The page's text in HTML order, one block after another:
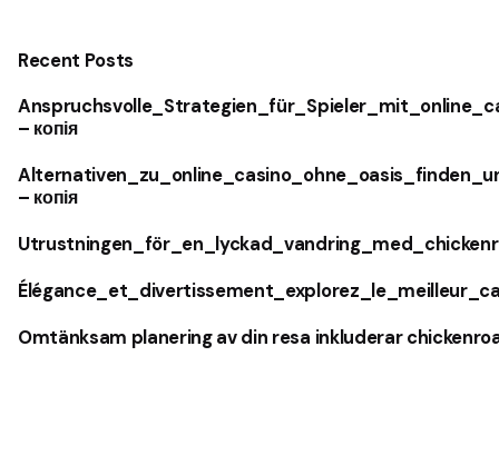
Recent Posts
– копія
– копія
Omtänksam planering av din resa inkluderar